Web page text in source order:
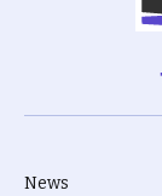
News